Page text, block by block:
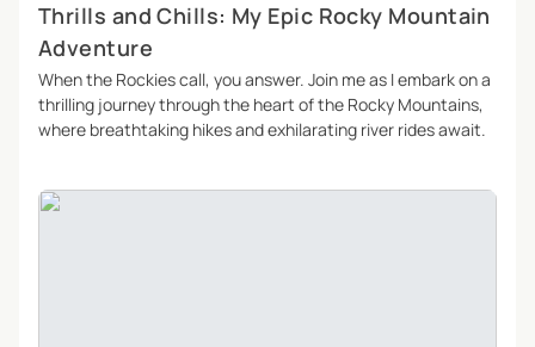
Thrills and Chills: My Epic Rocky Mountain
Adventure
When the Rockies call, you answer. Join me as I embark on a
thrilling journey through the heart of the Rocky Mountains,
where breathtaking hikes and exhilarating river rides await.